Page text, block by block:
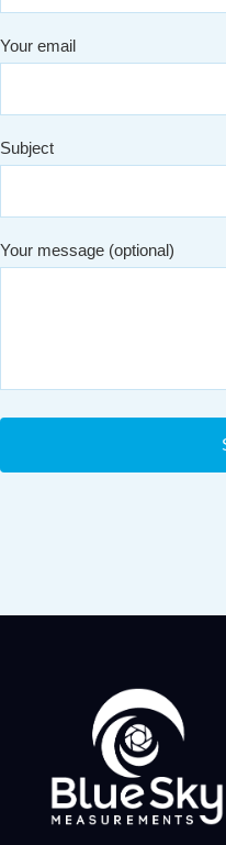
Your email
Subject
Your message (optional)